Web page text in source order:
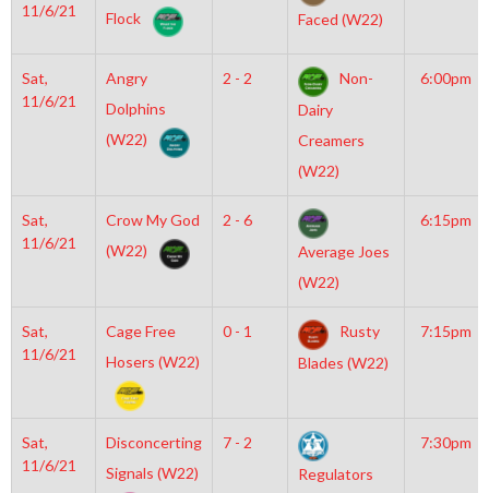
11/6/21
Flock
Faced (W22)
Sat,
11/6/21
Angry
Dolphins
(W22)
2 - 2
Non-
Dairy
Creamers
(W22)
6:00pm
Sat,
11/6/21
Crow My God
(W22)
2 - 6
Average Joes
(W22)
6:15pm
Sat,
11/6/21
Cage Free
Hosers (W22)
0 - 1
Rusty
Blades (W22)
7:15pm
Sat,
11/6/21
Disconcerting
Signals (W22)
7 - 2
Regulators
7:30pm